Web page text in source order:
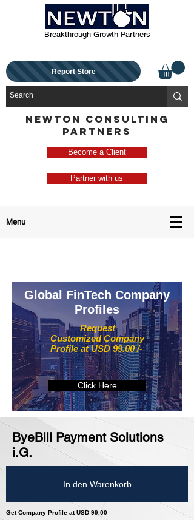
Breakthrough Growth Partners
Report Store
NEWTON CONSULTING
PARTNERS
Become a Client
Partner with us
Menu
Request
Customized Company
Profile at USD 99.00 /-
Global FinTech Company
Profiles
Click Here
ByeBill Payment Solutions
i.G.
In den Warenkorb
Get Company Profile at USD 99.00